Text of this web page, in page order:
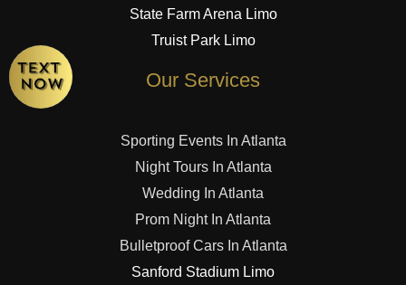
State Farm Arena Limo
Truist Park Limo
Our Services
Sporting Events In Atlanta
Night Tours In Atlanta
Wedding In Atlanta
Prom Night In Atlanta
Bulletproof Cars In Atlanta
Sanford Stadium Limo